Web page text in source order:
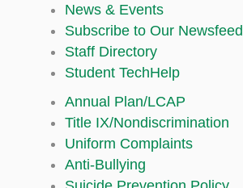
News & Events
Subscribe to Our Newsfeed
Staff Directory
Student TechHelp
Annual Plan/LCAP
Title IX/Nondiscrimination
Uniform Complaints
Anti-Bullying